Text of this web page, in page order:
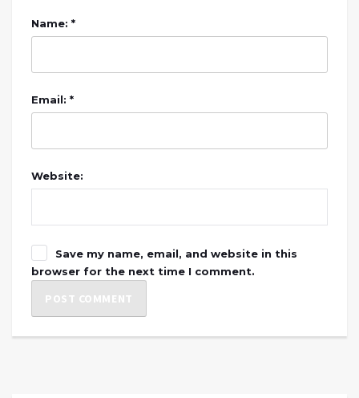
Name: *
Email: *
Website:
Save my name, email, and website in this
browser for the next time I comment.